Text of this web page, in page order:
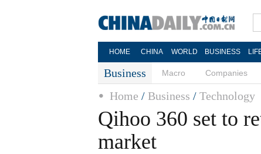
HOME CHINA WORLD BUSINESS
Business Macro Companies
Home / Business / Technology
Qihoo 360 set to
market